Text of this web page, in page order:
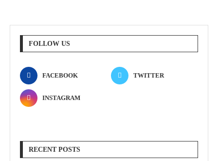
FOLLOW US
FACEBOOK TWITTER
INSTAGRAM
RECENT POSTS